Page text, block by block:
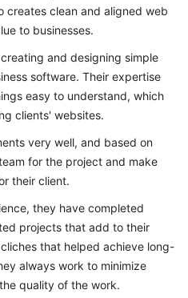
creates clean and aligned web
to businesses.
and designing simple
software. Their expertise
easy to understand, which
clients' websites.
very well, and based on
for the project and make
their client.
they have completed
projects that add to their
that helped achieve long-
always work to minimize
quality of the work.